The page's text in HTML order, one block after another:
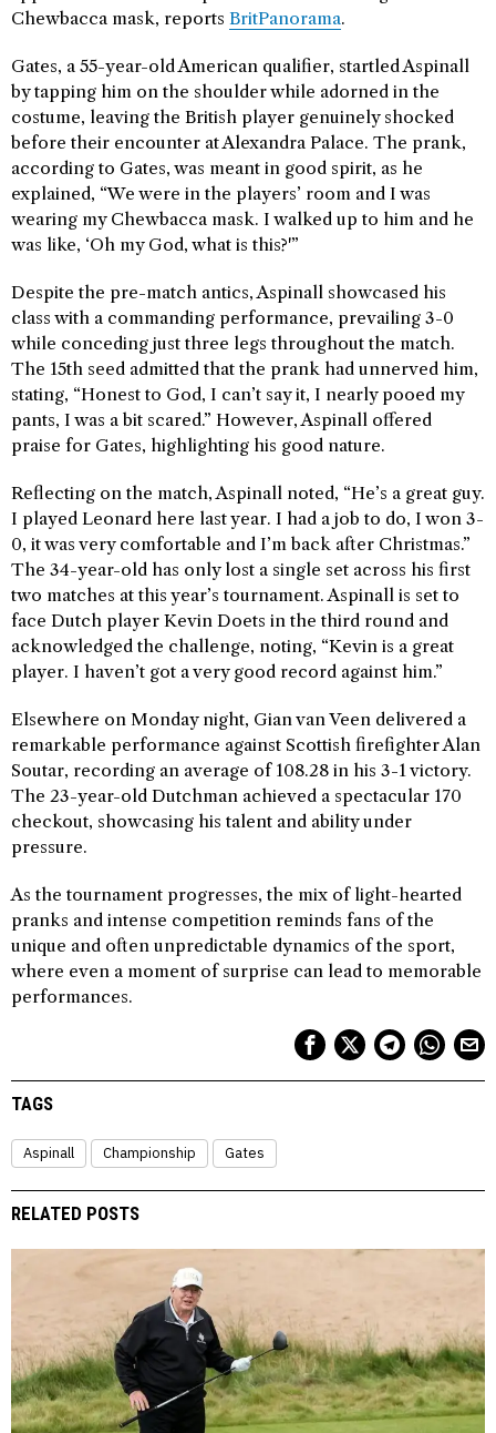
Chewbacca mask, reports BritPanorama.
Gates, a 55-year-old American qualifier, startled Aspinall
by tapping him on the shoulder while adorned in the
costume, leaving the British player genuinely shocked
before their encounter at Alexandra Palace. The prank,
according to Gates, was meant in good spirit, as he
explained, “We were in the players’ room and I was
wearing my Chewbacca mask. I walked up to him and he
was like, ‘Oh my God, what is this?'”
Despite the pre-match antics, Aspinall showcased his
class with a commanding performance, prevailing 3-0
while conceding just three legs throughout the match.
The 15th seed admitted that the prank had unnerved him,
stating, “Honest to God, I can’t say it, I nearly pooed my
pants, I was a bit scared.” However, Aspinall offered
praise for Gates, highlighting his good nature.
Reflecting on the match, Aspinall noted, “He’s a great guy.
I played Leonard here last year. I had a job to do, I won 3-
0, it was very comfortable and I’m back after Christmas.”
The 34-year-old has only lost a single set across his first
two matches at this year’s tournament. Aspinall is set to
face Dutch player Kevin Doets in the third round and
acknowledged the challenge, noting, “Kevin is a great
player. I haven’t got a very good record against him.”
Elsewhere on Monday night, Gian van Veen delivered a
remarkable performance against Scottish firefighter Alan
Soutar, recording an average of 108.28 in his 3-1 victory.
The 23-year-old Dutchman achieved a spectacular 170
checkout, showcasing his talent and ability under
pressure.
As the tournament progresses, the mix of light-hearted
pranks and intense competition reminds fans of the
unique and often unpredictable dynamics of the sport,
where even a moment of surprise can lead to memorable
performances.
TAGS
Aspinall Championship Gates
RELATED POSTS